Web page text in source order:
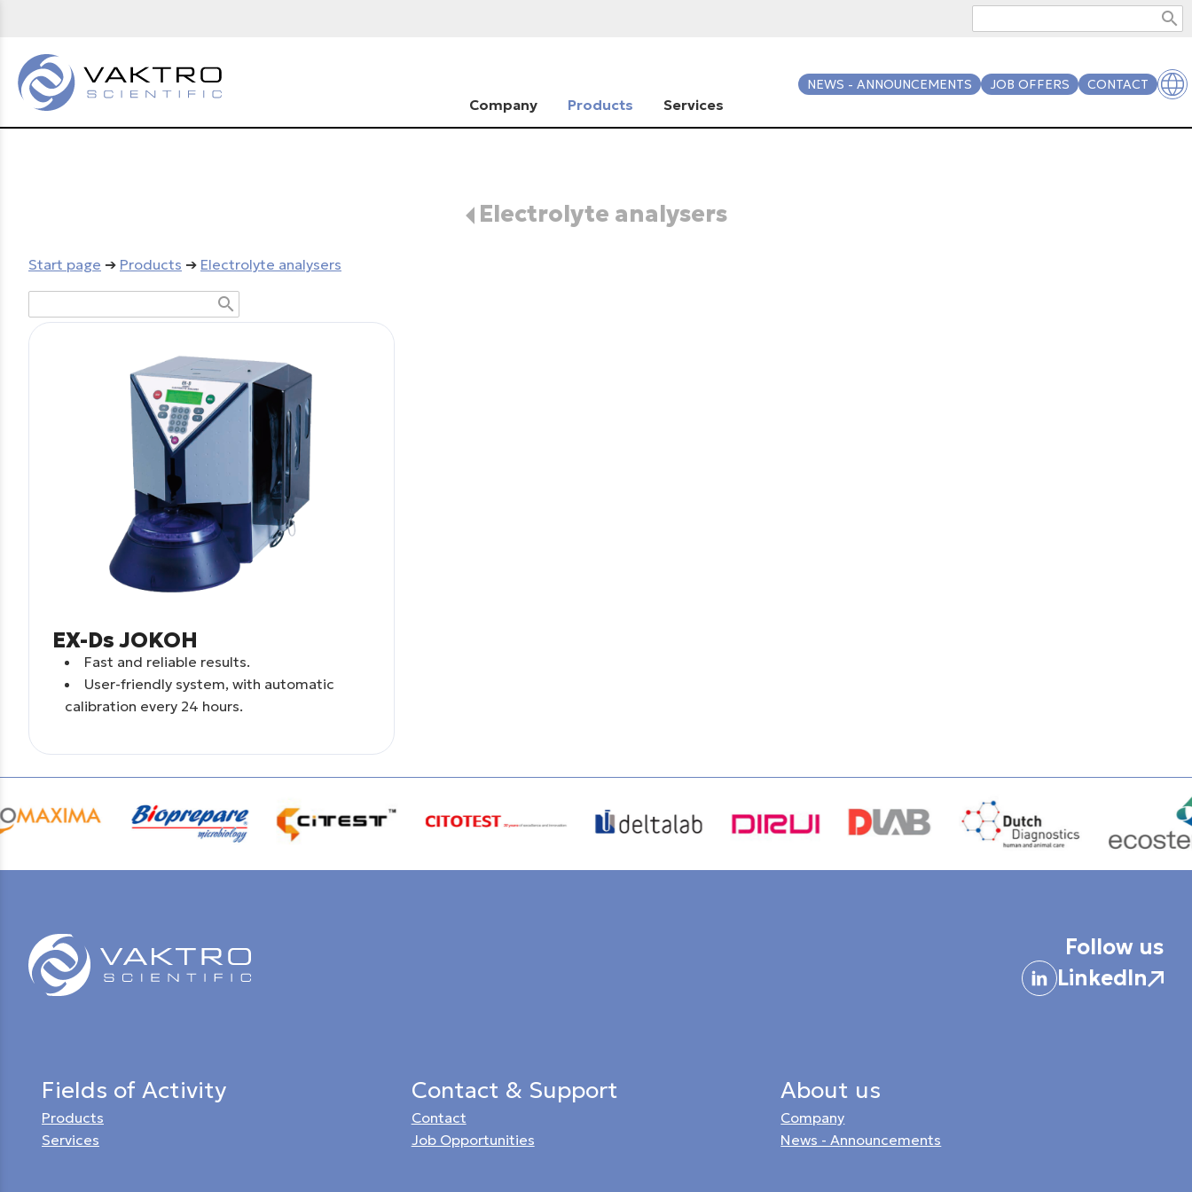
search
NEWS - ANNOUNCEMENTS JOB OFFERS CONTACT
Company Products Services
Electrolyte analysers
Start page ➔ Products ➔ Electrolyte analysers
search
EX-Ds JOKOH
Fast and reliable results.
User-friendly system, with automatic
calibration every 24 hours.
Follow us
LinkedIn
Fields of Activity
Products
Services
Contact & Support
Contact
Job Opportunities
About us
Company
News - Announcements